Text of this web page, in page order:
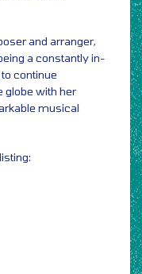
and arranger,
a constantly in-
continue
globe with her
musical